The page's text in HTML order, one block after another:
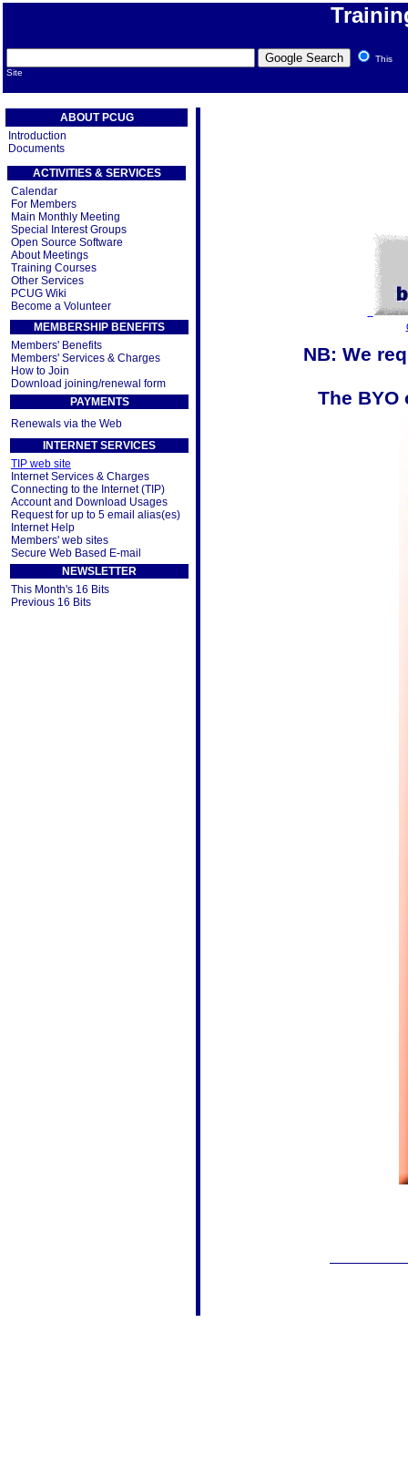
This
Site
ABOUT PCUG
Introduction
Documents
ACTIVITIES & SERVICES
Calendar
For Members
Main Monthly Meeting
Special Interest Groups
Open Source Software
About Meetings
Training Courses
Other Services
PCUG Wiki
Become a Volunteer
MEMBERSHIP BENEFITS
Members' Benefits
Members' Services & Charges
How to Join
Download joining/renewal form
PAYMENTS
Renewals via the Web
INTERNET SERVICES
TIP web site
Internet Services & Charges
Connecting to the Internet (TIP)
Account and Download Usages
Request for up to 5 email alias(es)
Internet Help
Members' web sites
Secure Web Based E-mail
NEWSLETTER
This Month's 16 Bits
Previous 16 Bits
NB: We
The